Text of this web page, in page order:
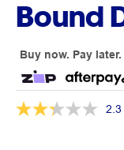
Bound
Buy now. Pay later.
2.3